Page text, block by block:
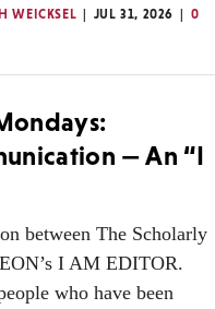
WEICKSEL JUL 31, 2026
0
— An “I
between The Scholarly
I AM EDITOR.
who have been